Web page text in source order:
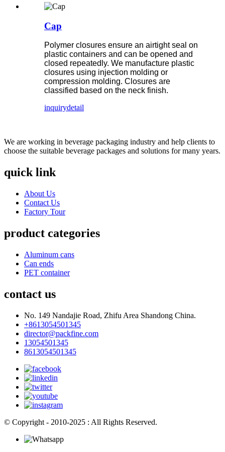
Cap
Polymer closures ensure an airtight seal on
plastic containers and can be opened and
closed repeatedly. We manufacture plastic
closures using injection molding or
compression molding. Closures are
classified based on the neck finish.
inquirydetail
We are working in beverage packaging industry and help clients to
choose the suitable beverage packages and solutions for many years.
quick link
About Us
Contact Us
Factory Tour
product categories
Aluminum cans
Can ends
PET container
contact us
No. 149 Nandajie Road, Zhifu Area Shandong China.
+8613054501345
director@packfine.com
13054501345
8613054501345
© Copyright - 2010-2025 : All Rights Reserved.